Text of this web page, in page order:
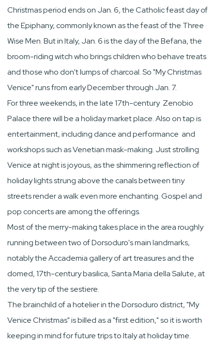
Christmas period ends on Jan. 6, the Catholic feast day of
the Epiphany, commonly known as the feast of the Three
Wise Men. But in Italy, Jan. 6 is the day of the Befana, the
broom-riding witch who brings children who behave treats
and those who don't lumps of charcoal. So "My Christmas
Venice" runs from early December through Jan. 7.
For three weekends, in the late 17th-century Zenobio
Palace there will be a holiday market place. Also on tap is
entertainment, including dance and performance and
workshops such as Venetian mask-making. Just strolling
Venice at night is joyous, as the shimmering reflection of
holiday lights strung above the canals between tiny
streets render a walk even more enchanting. Gospel and
pop concerts are among the offerings.
Most of the merry-making takes place in the area roughly
running between two of Dorsoduro's main landmarks,
notably the Accademia gallery of art treasures and the
domed, 17th-century basilica, Santa Maria della Salute, at
the very tip of the sestiere.
The brainchild of a hotelier in the Dorsoduro district, "My
Venice Christmas" is billed as a "first edition," so it is worth
keeping in mind for future trips to Italy at holiday time.